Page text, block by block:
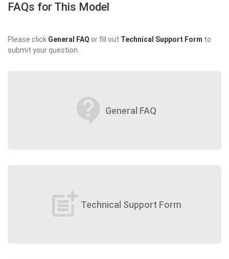
FAQs for This Model
Please click General FAQ or fill out Technical Support Form to
submit your question.
contact_support General FAQ
post_add Technical Support Form